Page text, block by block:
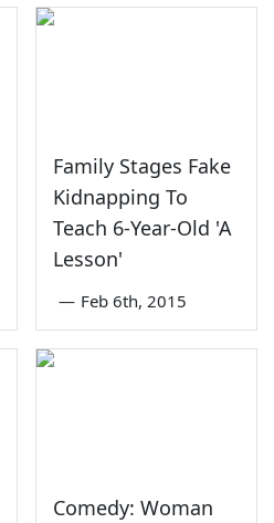
Family Stages Fake
Kidnapping To
Teach 6-Year-Old 'A
Lesson'
— Feb 6th, 2015
Comedy: Woman